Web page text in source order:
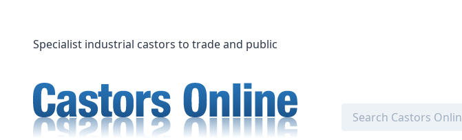
contentSpecialist industrial castors to trade and public